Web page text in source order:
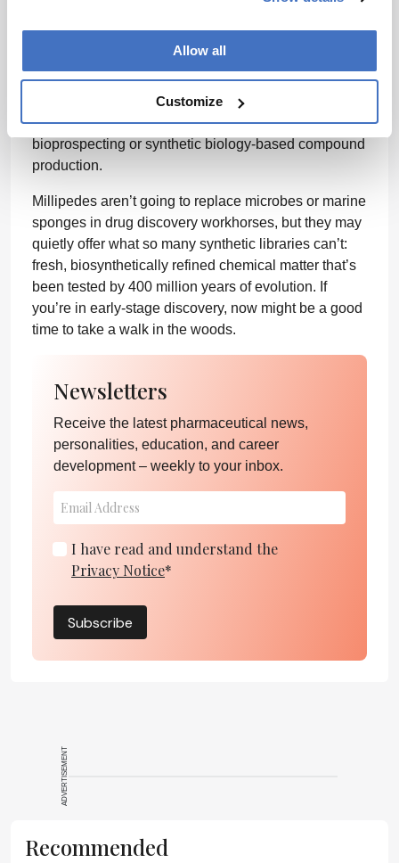
Allow all
Customize
Moreover, the presence of both compound classes in
geographically distinct populations points to highly
conserved biosynthetic machinery. This makes
corticarius(and its relatives) promising models for
bioprospecting or synthetic biology-based compound
production.
Millipedes aren’t going to replace microbes or marine
sponges in drug discovery workhorses, but they may
quietly offer what so many synthetic libraries can’t:
fresh, biosynthetically refined chemical matter that’s
been tested by 400 million years of evolution. If
you’re in early-stage discovery, now might be a good
time to take a walk in the woods.
Newsletters
Receive the latest pharmaceutical news,
personalities, education, and career
development – weekly to your inbox.
I have read and understand the
Privacy Notice*
Subscribe
ADVERTISEMENT
Recommended